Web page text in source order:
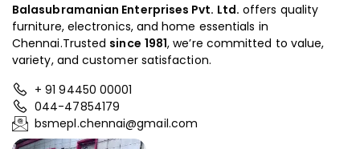
Balasubramanian Enterprises Pvt. Ltd. offers quality
furniture, electronics, and home essentials in
Chennai.Trusted since 1981, we’re committed to value,
variety, and customer satisfaction.
+ 91 94450 00001
044-47854179
bsmepl.chennai@gmail.com